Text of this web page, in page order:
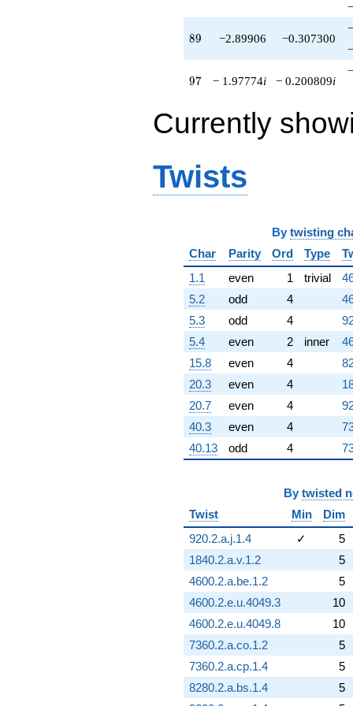
89
89 −2.89906 −0.307300
97
97 − 1.97774i − 0.200809i
Currently
Twists
By twisting
Char
Parity Ord Type
1.1
even 1 trivial
5.2
odd 4
5.3
odd 4
5.4
even 2 inner
15.8
even 4
20.3
even 4
20.7
even 4
40.3
even 4
40.13
odd 4
By twisted
Twist
Min
Dim
920.2.a.j.1.4
✓
5
1840.2.a.v.1.2
5
4600.2.a.be.1.2
5
4600.2.e.u.4049.3
10
4600.2.e.u.4049.8
10
7360.2.a.co.1.2
5
7360.2.a.cp.1.4
5
8280.2.a.bs.1.4
5